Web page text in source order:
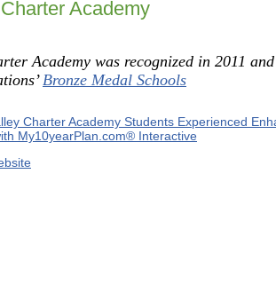
Academy
Academy was recognized in 2011
Bronze Medal Schools
Charter Academy Students Experienced
My10yearPlan.com® Interactive